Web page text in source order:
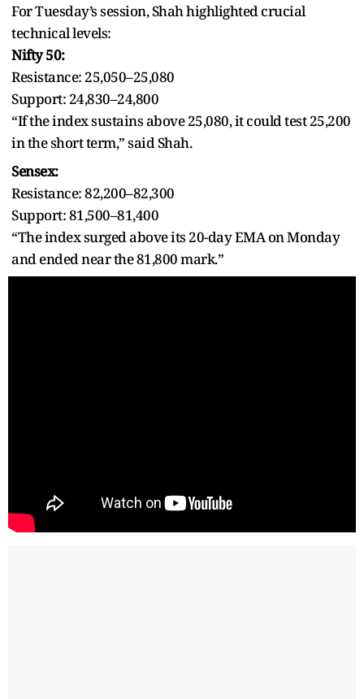
For Tuesday’s session, Shah highlighted crucial
technical levels:
Nifty 50:
Resistance: 25,050–25,080
Support: 24,830–24,800
“If the index sustains above 25,080, it could test 25,200
in the short term,” said Shah.
Sensex:
Resistance: 82,200–82,300
Support: 81,500–81,400
“The index surged above its 20-day EMA on Monday
and ended near the 81,800 mark.”